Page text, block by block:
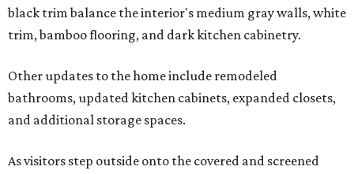
black trim balance the interior's medium gray walls, white
trim, bamboo flooring, and dark kitchen cabinetry.
Other updates to the home include remodeled
bathrooms, updated kitchen cabinets, expanded closets,
and additional storage spaces.
As visitors step outside onto the covered and screened